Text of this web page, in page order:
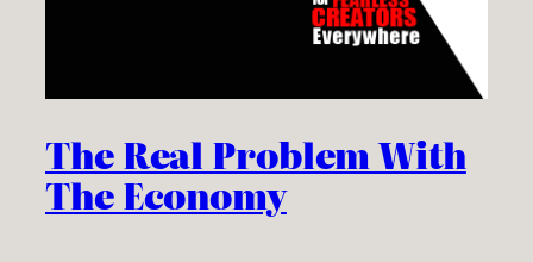
The Real Problem With
The Economy